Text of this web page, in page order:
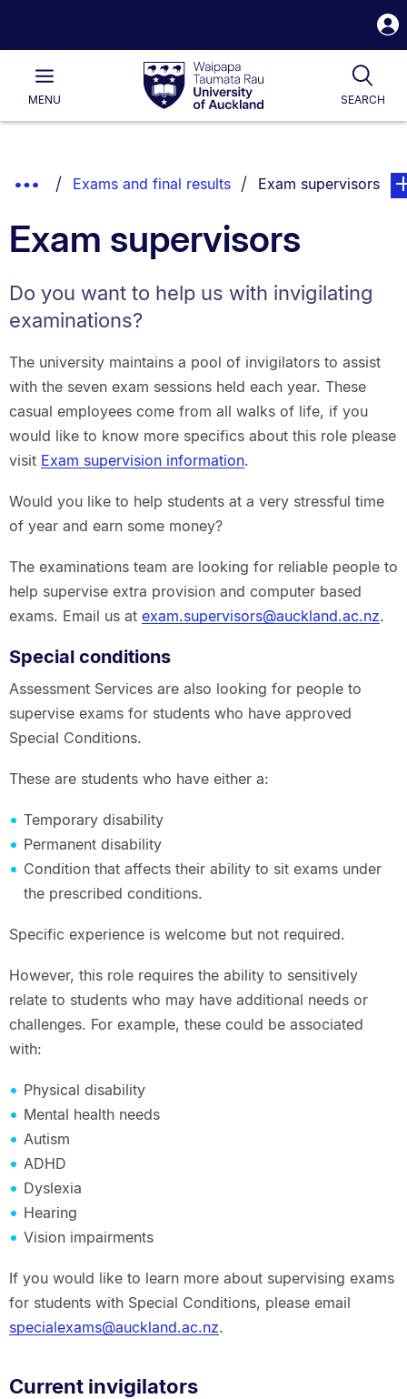
Waipapa
Taumata
RauUniversity
of
Main
MENU SEARCH
List.
Show
Breadcrumbs.
Exams and final results You are currently on:
Exam supervisors
Exam supervisors
Do you want to help us with invigilating
examinations?
The university maintains a pool of invigilators to assist
with the seven exam sessions held each year. These
casual employees come from all walks of life, if you
would like to know more specifics about this role please
visit Exam supervision information.
Would you like to help students at a very stressful time
of year and earn some money?
The examinations team are looking for reliable people to
help supervise extra provision and computer based
exams. Email us at exam.supervisors@auckland.ac.nz.
Special conditions
Assessment Services are also looking for people to
supervise exams for students who have approved
Special Conditions.
These are students who have either a:
Temporary disability
Permanent disability
Condition that affects their ability to sit exams under
the prescribed conditions.
Specific experience is welcome but not required.
However, this role requires the ability to sensitively
relate to students who may have additional needs or
challenges. For example, these could be associated
with:
Physical disability
Mental health needs
Autism
ADHD
Dyslexia
Hearing
Vision impairments
If you would like to learn more about supervising exams
for students with Special Conditions, please email
specialexams@auckland.ac.nz.
Current invigilators